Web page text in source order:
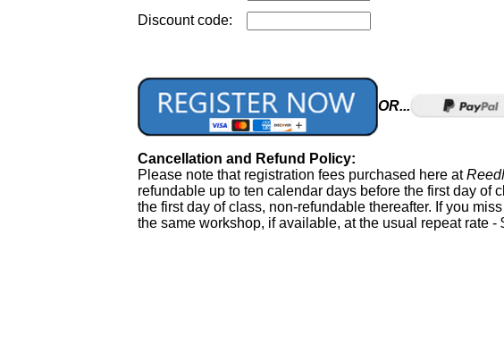
Discount code:
OR...
Cancellation and Refund Policy:
Please note that registration fees purchased here at
refundable up to ten calendar days before the first day of
the first day of class, non-refundable thereafter. If you
the same workshop, if available, at the usual repeat rate -